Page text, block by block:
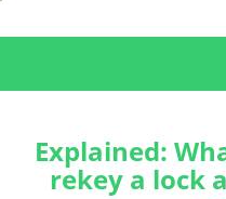
Explained:
rekey a lock